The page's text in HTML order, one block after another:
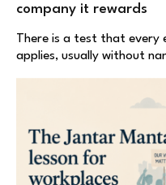
company it rewards
There is a test that every
applies, usually without